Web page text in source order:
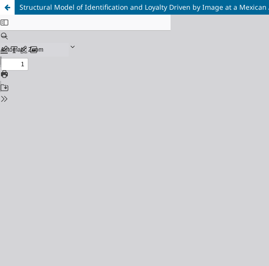
Structural Model of Identification and Loyalty Driven by Image at a